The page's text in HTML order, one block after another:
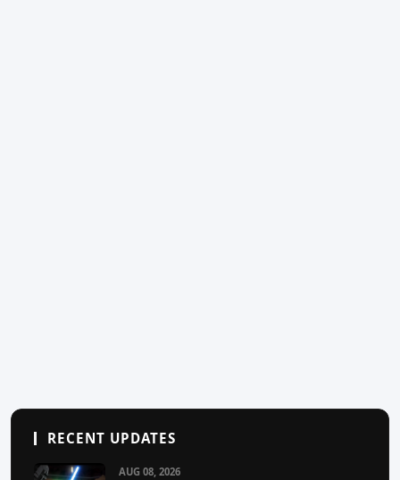
RECENT UPDATES
AUG 08, 2026